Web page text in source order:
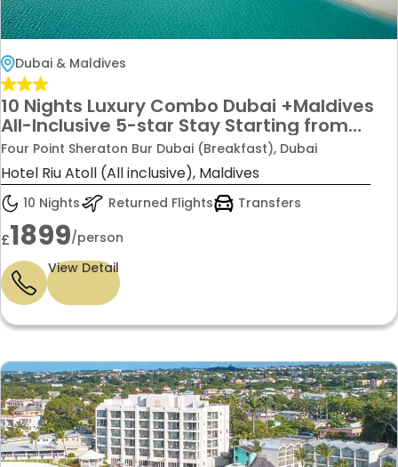
Dubai & Maldives
10 Nights Luxury Combo Dubai +Maldives
All-Inclusive 5-star Stay Starting from
£1899/-PP
Four Point Sheraton Bur Dubai (Breakfast), Dubai
Hotel Riu Atoll (All inclusive), Maldives
10 Nights Returned Flights Transfers
£1899/person
View Detail